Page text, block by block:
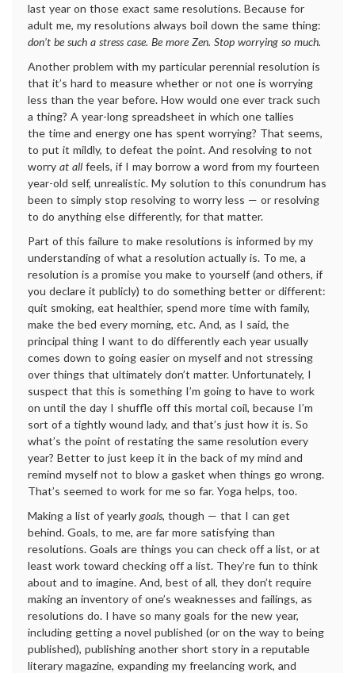
last year on those exact same resolutions. Because for
adult me, my resolutions always boil down the same thing:
don’t be such a stress case. Be more Zen. Stop worrying so much.
Another problem with my particular perennial resolution is
that it’s hard to measure whether or not one is worrying
less than the year before. How would one ever track such
a thing? A year-long spreadsheet in which one tallies
the time and energy one has spent worrying? That seems,
to put it mildly, to defeat the point. And resolving to not
worry at all feels, if I may borrow a word from my fourteen
year-old self, unrealistic. My solution to this conundrum has
been to simply stop resolving to worry less — or resolving
to do anything else differently, for that matter.
Part of this failure to make resolutions is informed by my
understanding of what a resolution actually is. To me, a
resolution is a promise you make to yourself (and others, if
you declare it publicly) to do something better or different:
quit smoking, eat healthier, spend more time with family,
make the bed every morning, etc. And, as I said, the
principal thing I want to do differently each year usually
comes down to going easier on myself and not stressing
over things that ultimately don’t matter. Unfortunately, I
suspect that this is something I’m going to have to work
on until the day I shuffle off this mortal coil, because I’m
sort of a tightly wound lady, and that’s just how it is. So
what’s the point of restating the same resolution every
year? Better to just keep it in the back of my mind and
remind myself not to blow a gasket when things go wrong.
That’s seemed to work for me so far. Yoga helps, too.
Making a list of yearly goals, though — that I can get
behind. Goals, to me, are far more satisfying than
resolutions. Goals are things you can check off a list, or at
least work toward checking off a list. They’re fun to think
about and to imagine. And, best of all, they don’t require
making an inventory of one’s weaknesses and failings, as
resolutions do. I have so many goals for the new year,
including getting a novel published (or on the way to being
published), publishing another short story in a reputable
literary magazine, expanding my freelancing work, and